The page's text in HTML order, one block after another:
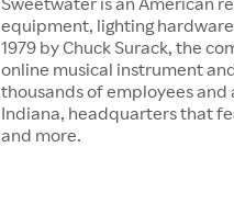
equipment, lighting
1979 by Chuck Surack, the
online musical instrument
thousands of employees and
Indiana, headquarters that
and more.